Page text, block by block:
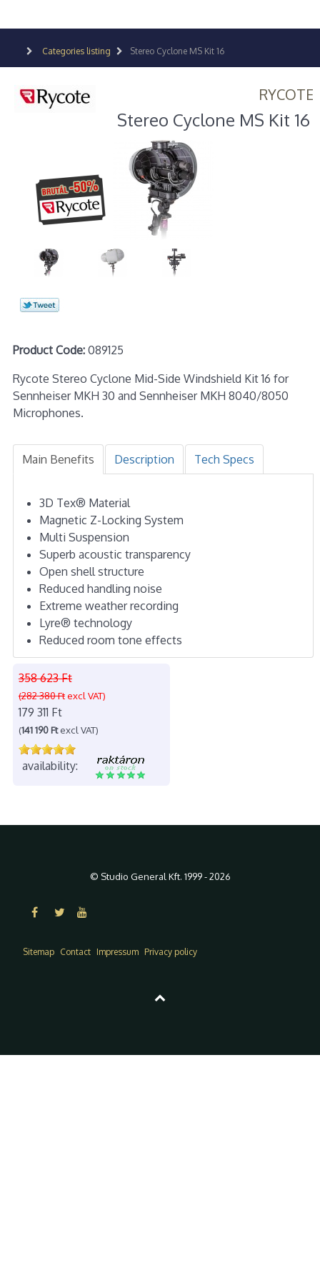
Categories listing Stereo Cyclone MS Kit 16
RYCOTE
Stereo Cyclone MS Kit 16
Product Code:089125
Rycote Stereo Cyclone Mid-Side Windshield Kit 16 for
Sennheiser MKH 30 and Sennheiser MKH 8040/8050
Microphones.
Main Benefits Description Tech Specs
3D Tex® Material
Magnetic Z-Locking System
Multi Suspension
Superb acoustic transparency
Open shell structure
Reduced handling noise
Extreme weather recording
Lyre® technology
Reduced room tone effects
358 623 Ft
(282 380 Ftexcl VAT)
179 311 Ft
(141 190 Ftexcl VAT)
availability:
© Studio General Kft. 1999 - 2026
Sitemap Contact Impressum Privacy policy